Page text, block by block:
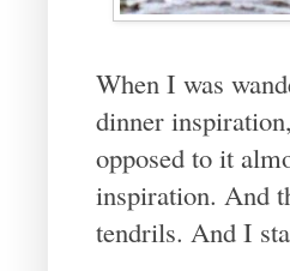
When I was
dinner
opposed to it
inspiration. And
tendrils. And I